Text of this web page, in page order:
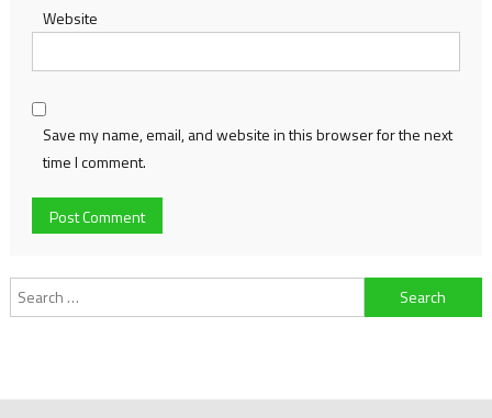
Website
Save my name, email, and website in this browser for the next
time I comment.
Search
for: